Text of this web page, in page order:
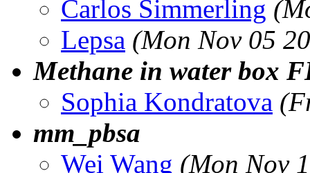
Carlos Simmerling
Lepsa (Mon Nov 05
Methane in water box
Sophia Kondratova
mm_pbsa
Wei Wang (Mon Nov